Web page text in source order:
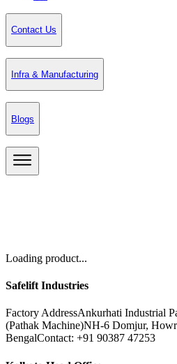
Contact Us
Infra & Manufacturing
Blogs
Loading product...
Safelift Industries
Factory AddressAnkurhati Industrial
(Pathak Machine)NH-6 Domjur,
BengalContact: +91 90387 47253